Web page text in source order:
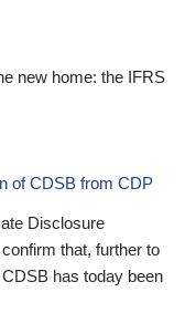
new home: the IFRS
of CDSB from CDP
Disclosure
that, further to
has today been